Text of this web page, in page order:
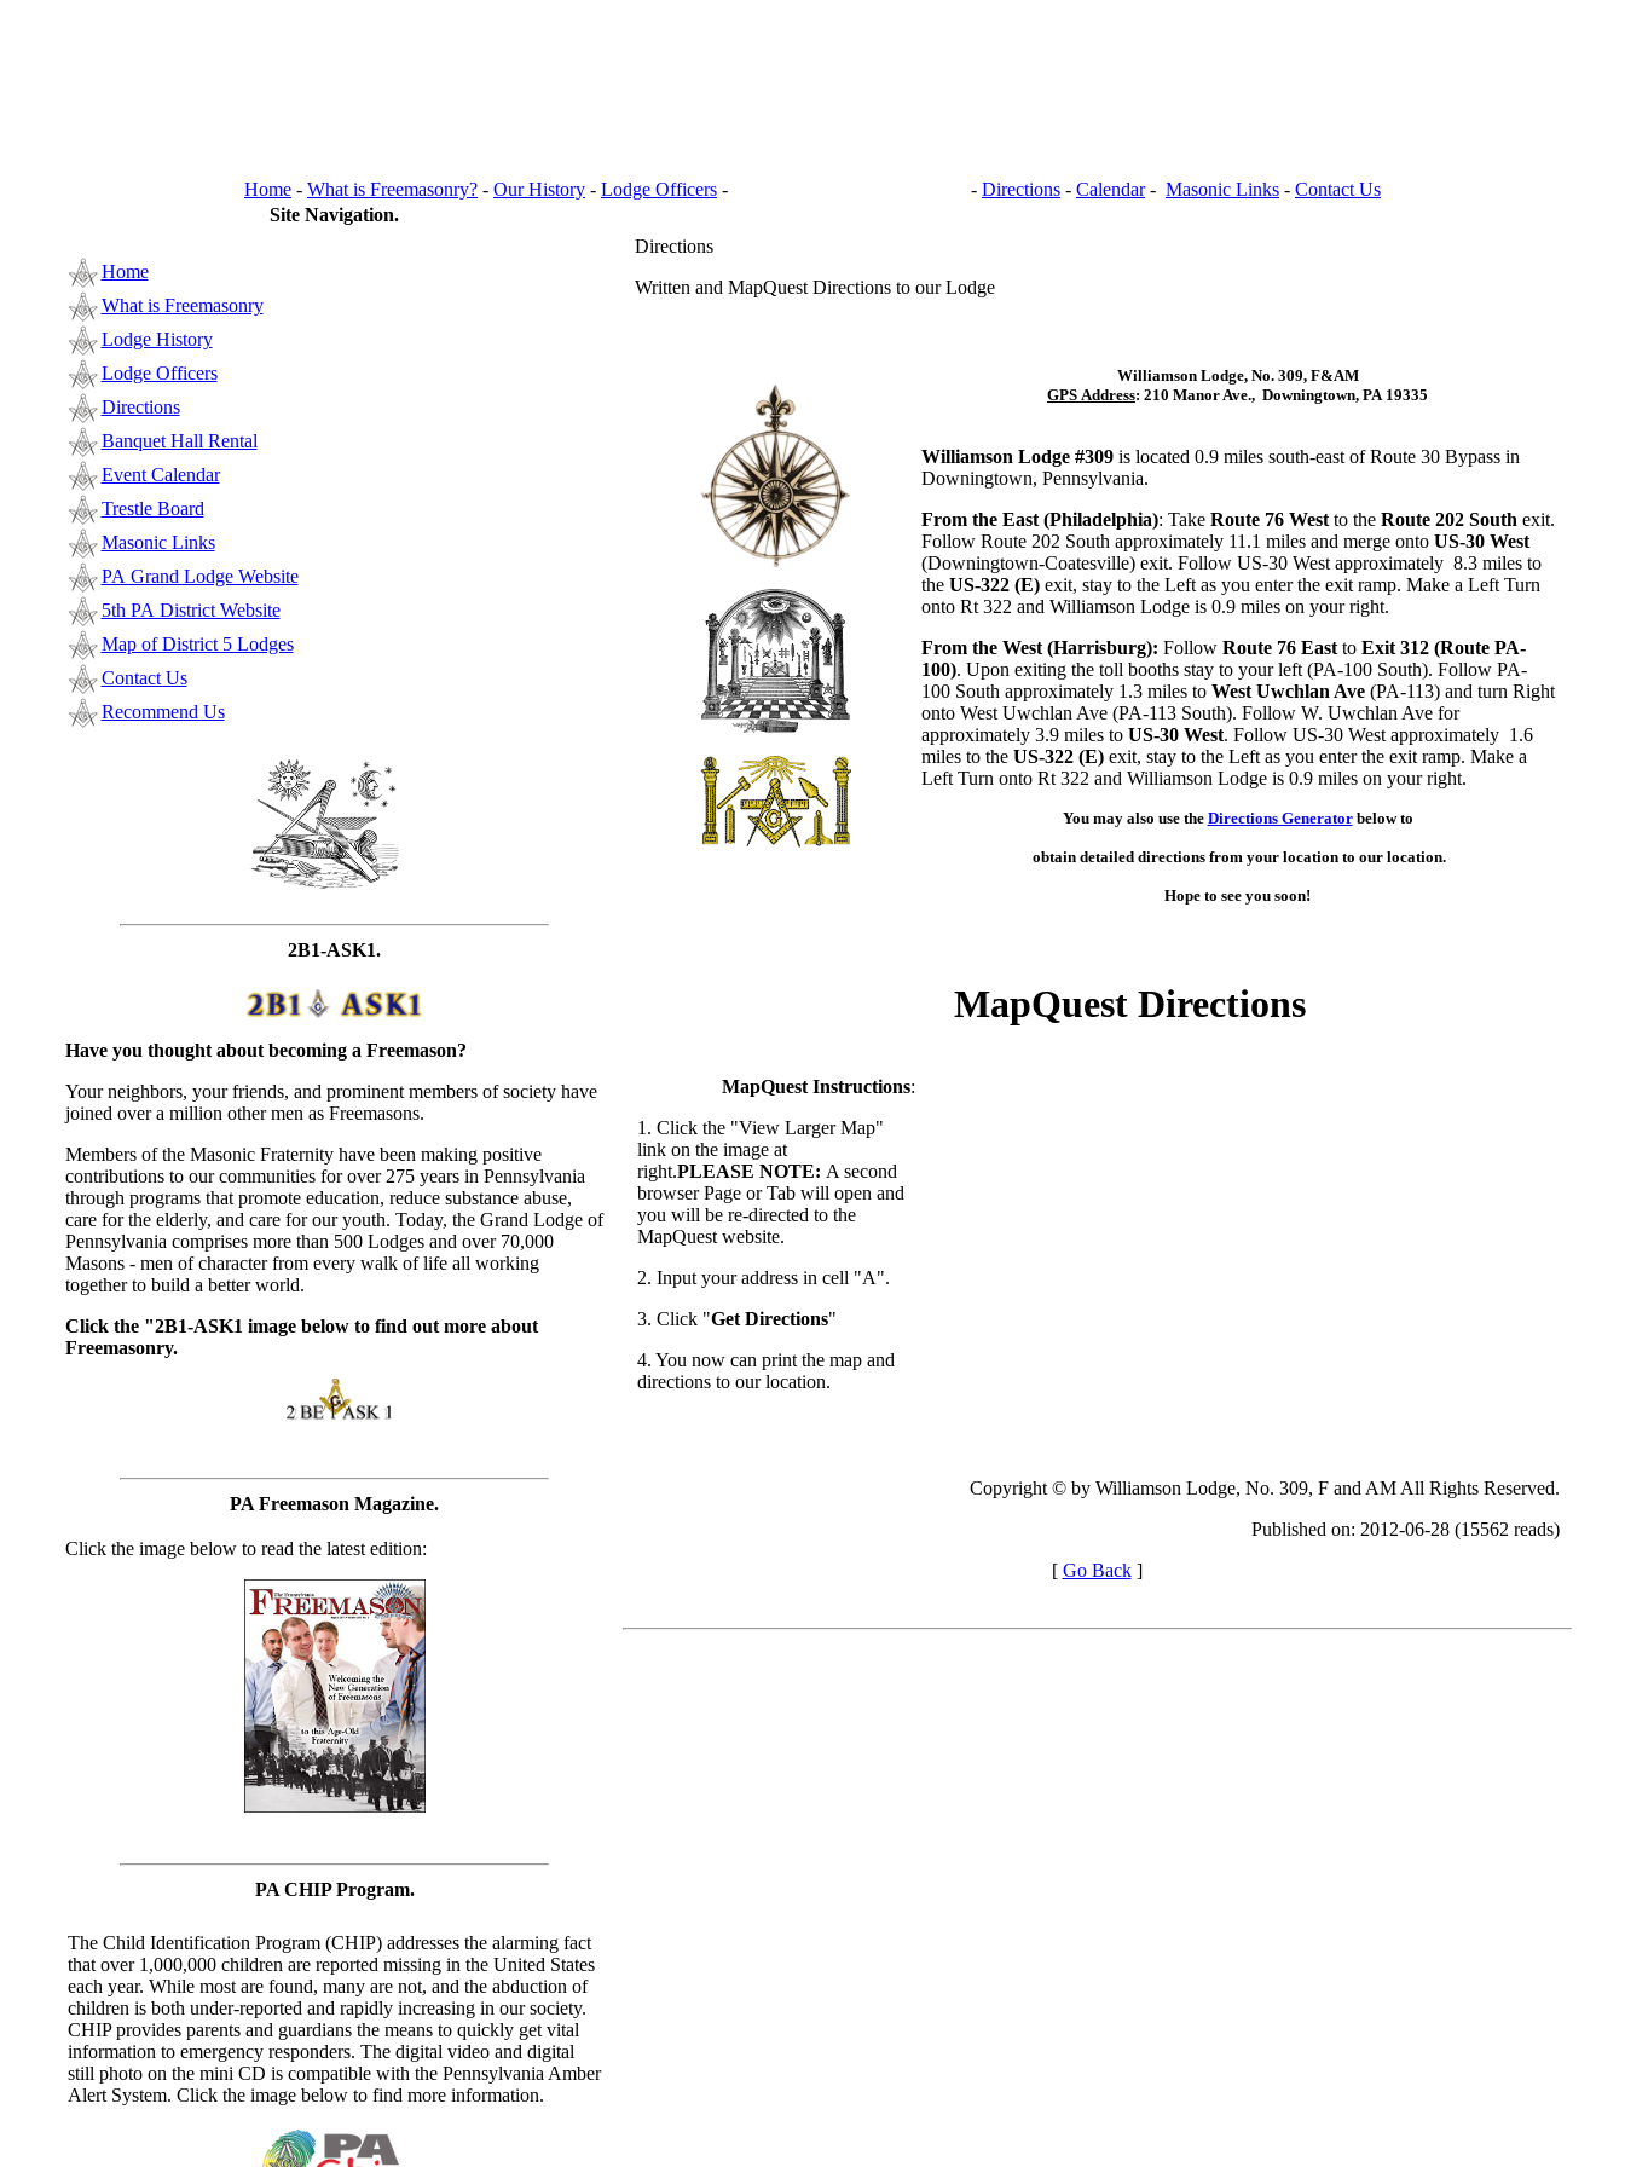
Home - What is Freemasonry? - Our History - Lodge Officers - - Directions - Calendar- Masonic Links - Contact Us
Site Navigation.
Home
What is Freemasonry
Lodge History
Lodge Officers
Directions
Banquet Hall Rental
Event Calendar
Trestle Board
Masonic Links
PA Grand Lodge Website
5th PA District Website
Map of District 5 Lodges
Contact Us
Recommend Us
2B1-ASK1.
Have you thought about becoming a Freemason?
Your neighbors, your friends, and prominent members of society have
joined over a million other men as Freemasons.
Members of the Masonic Fraternity have been making positive
contributions to our communities for over 275 years in Pennsylvania
through programs that promote education, reduce substance abuse,
care for the elderly, and care for our youth. Today, the Grand Lodge of
Pennsylvania comprises more than 500 Lodges and over 70,000
Masons - men of character from every walk of life all working
together to build a better world.
Click the "2B1-ASK1 image below to find out more about
Freemasonry.
PA Freemason Magazine.
Click the image below to read the latest edition:
PA CHIP Program.
The Child Identification Program (CHIP) addresses the alarming fact
that over 1,000,000 children are reported missing in the United States
each year. While most are found, many are not, and the abduction of
children is both under-reported and rapidly increasing in our society.
CHIP provides parents and guardians the means to quickly get vital
information to emergency responders. The digital video and digital
still photo on the mini CD is compatible with the Pennsylvania Amber
Alert System. Click the image below to find more information.
Directions
Written and MapQuest Directions to our Lodge
Williamson Lodge, No. 309,F&AM
GPS Address: 210 Manor Ave., Downingtown, PA 19335
Williamson Lodge #309is located 0.9 miles south-east of Route 30 Bypass in
Downingtown, Pennsylvania.
From the East (Philadelphia): Take Route 76 Westto the Route 202 South exit.
Follow Route 202 South approximately 11.1 miles and merge onto US-30 West
(Downingtown-Coatesville) exit. Follow US-30 West approximately 8.3 miles to
the US-322 (E)exit, stay to the Left as you enter the exit ramp. Make a Left Turn
onto Rt 322 and Williamson Lodge is 0.9 miles on your right.
From the West (Harrisburg): Follow Route 76 Eastto Exit 312 (Route PA-
100). Upon exiting the toll booths stay to your left (PA-100 South). Follow PA-
100 South approximately 1.3 miles to West Uwchlan Ave(PA-113) and turn Right
onto West Uwchlan Ave (PA-113 South). Follow W. Uwchlan Ave for
approximately 3.9 miles to US-30 West. Follow US-30 West approximately 1.6
miles to the US-322 (E)exit, stay to the Left as you enter the exit ramp. Make a
Left Turn onto Rt 322 and Williamson Lodge is 0.9 miles on your right.
You may also use the Directions Generatorbelow to
obtain detailed directions from your location to our location.
Hope to see you soon!
MapQuest Directions
MapQuest Instructions:
1. Click the "View Larger Map"
link on the image at
right.PLEASE NOTE: A second
browser Page or Tab will open and
you will be re-directed to the
MapQuest website.
2. Input your address in cell "A".
3. Click "Get Directions"
4. You now can print the map and
directions to our location.
Copyright © by Williamson Lodge, No. 309, F and AM All Rights Reserved.
Published on: 2012-06-28 (15562 reads)
[ Go Back]